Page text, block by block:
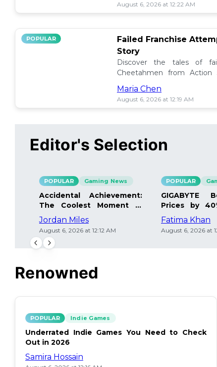
August 6, 2026 at 12:22 AM
POPULAR
Failed Franchise
Story
Discover the tales of
Cheetahmen from Action
projects met their demise!
Maria Chen
August 6, 2026 at 12:19 AM
Editor's Selection
POPULAR Gaming News
Accidental Achievement:
The Coolest Moment in
Gaming
Jordan Miles
August 6, 2026 at 12:12 AM
POPULAR
GIGABYTE
Prices by
Details Inside
Fatima Khan
August 6, 2026 at
Renowned
POPULAR Indie Games
Underrated Indie Games You Need to Check
Out in 2026
Samira Hossain